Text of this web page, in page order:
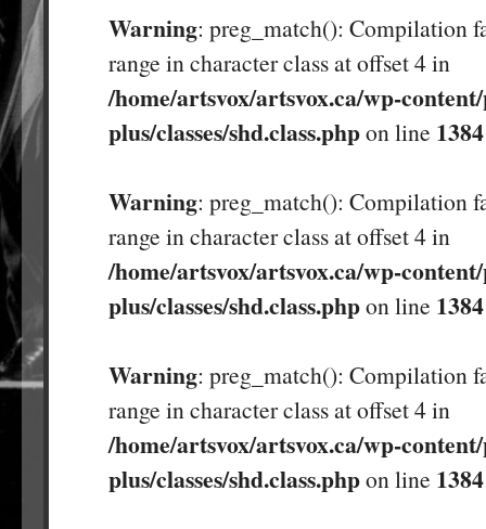
Warning: preg_match(): Compilation
range in character class at offset 4 in
/home/artsvox/artsvox.ca/wp-
plus/classes/shd.class.phpon line 1384
Warning: preg_match(): Compilation
range in character class at offset 4 in
/home/artsvox/artsvox.ca/wp-
plus/classes/shd.class.phpon line 1384
Warning: preg_match(): Compilation
range in character class at offset 4 in
/home/artsvox/artsvox.ca/wp-
plus/classes/shd.class.phpon line 1384